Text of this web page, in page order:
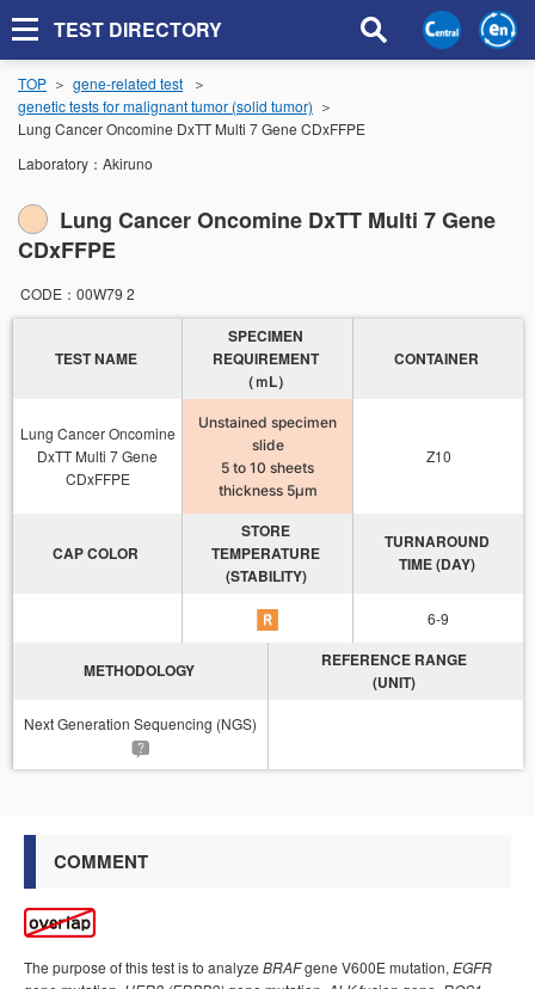
TEST DIRECTORY
TOP
gene-related test
genetic tests for malignant tumor (solid tumor)
Lung Cancer Oncomine DxTT Multi 7 Gene CDxFFPE
Laboratory： Akiruno
Lung Cancer Oncomine DxTT Multi 7 Gene
CDxFFPE
CODE：00W79 2
TEST NAME
SPECIMEN
REQUIREMENT
（ｍL）
CONTAINER
Lung Cancer Oncomine
DxTT Multi 7 Gene
CDxFFPE
Unstained specimen
slide
5 to 10 sheets
thickness 5μm
Z10
CAP COLOR
STORE
TEMPERATURE
(STABILITY)
TURNAROUND
TIME (DAY)
6-9
METHODOLOGY
REFERENCE RANGE
(UNIT)
Next Generation Sequencing (NGS)
COMMENT
The purpose of this test is to analyze BRAFgene V600E mutation, EGFR